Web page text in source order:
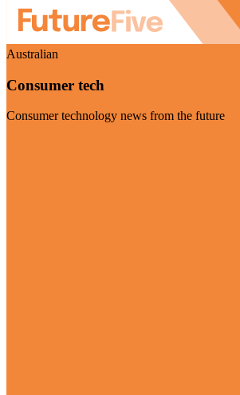
Australian
Consumer tech
Consumer technology news from the future